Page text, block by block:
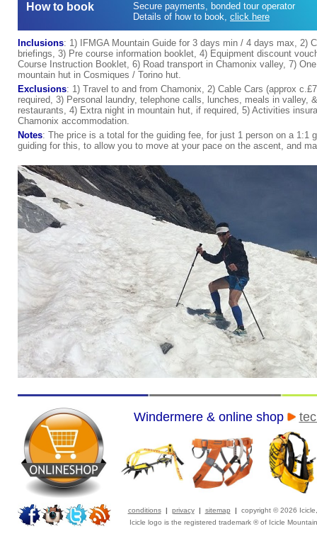
How to book
Secure payments, bonded tour operator
Details of how to book, click here
Inclusions: 1) IFMGA Mountain Guide for 3 days min / 4 days max, 2)
briefings, 3) Pre course information booklet, 4) Equipment discount
Course Instruction Booklet, 6) Road transport in Chamonix valley, 7)
mountain hut in Cosmiques / Torino hut.
Exclusions: 1) Travel to and from Chamonix, 2) Cable Cars (approx
required, 3) Personal laundry, telephone calls, lunches, meals in valley,
restaurants, 4) Extra night in mountain hut, if required, 5) Activities
Chamonix accommodation.
Notes: The price is a total for the guiding fee, for just 1 person on a 1:1
guiding for this, to allow you to move at your pace on the ascent, and
Windermere & online shop
conditions | privacy | sitemap |
copyright © 2026
Icicle logo is the registered trademark ® of Icicle